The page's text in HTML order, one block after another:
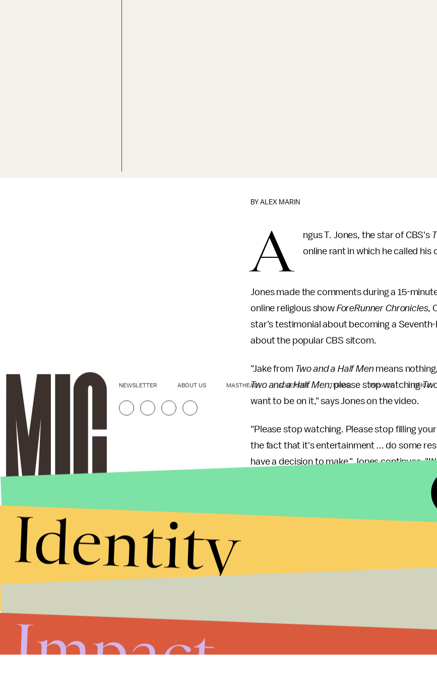
BYALEX MARIN
A ngus T. Jones, the star of CBS's
online rant in which he called
Jones made the comments during a 15-
online religious show ForeRunner Chronicles,
star's testimonial about becoming a
about the popular CBS sitcom.
"Jake from Two and a Half Menmeans
Two and a Half Men, please stop watching
want to be on it," says Jones on the video.
"Please stop watching. Please stop filling
the fact that it's entertainment ... do some
have a decision to make," Jones continues.
don't like to think about how deceptive the
Representatives for Jones, CBS, and
spoke with Jones on Monday and the actor
Angus Jones' testimony (part I):
Stories that Fuel
Conversations
Submit
Privacy Policy
NEWSLETTER ABOUT US MASTHEAD ADVERTISE TERMS PRIVACY DMCA
Identity
Impact